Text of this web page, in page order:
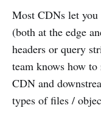
Most CDNs let you
(both at the edge
headers or query
team knows how
CDN and
types of files /